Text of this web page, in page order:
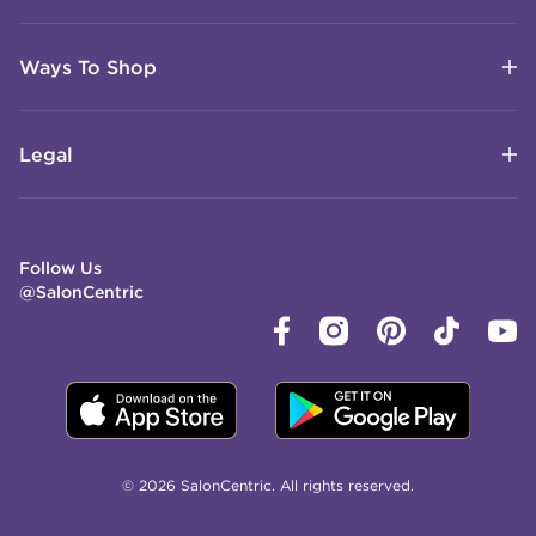
Ways To Shop
Legal
Follow Us
@SalonCentric
© 2026 SalonCentric. All rights reserved.